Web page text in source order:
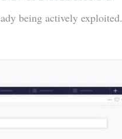
being actively exploited.